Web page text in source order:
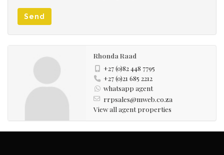
Send
Rhonda Raad
+27 (0)82 448 7795
+27 (0)21 685 2212
whatsapp agent
rrpsales@mweb.co.za
View all agent properties